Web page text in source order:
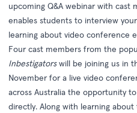
upcoming Q&A webinar with cast
enables students to interview
learning about video conference
Four cast members from the
Inbestigatorswill be joining us in
November for a live video
across Australia the opportunity
directly. Along with learning